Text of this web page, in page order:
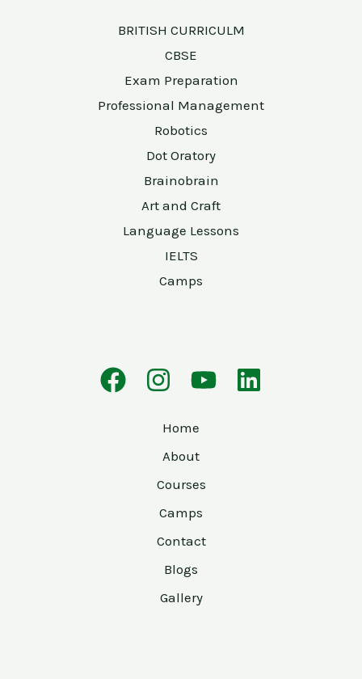
BRITISH CURRICULM
CBSE
Exam Preparation
Professional Management
Robotics
Dot Oratory
Brainobrain
Art and Craft
Language Lessons
IELTS
Camps
Home
About
Courses
Camps
Contact
Blogs
Gallery